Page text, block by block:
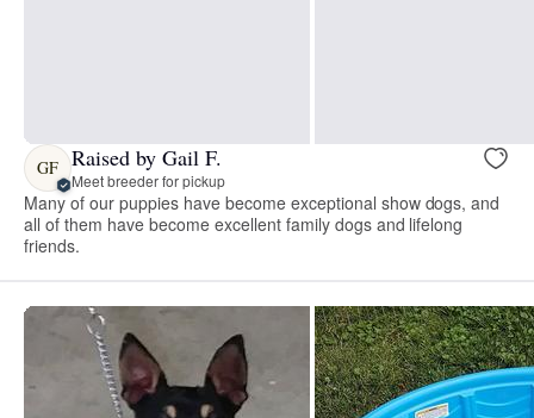
GF Raised by Gail F.
Meet breeder for pickup
Many of our puppies have become exceptional show dogs, and
all of them have become excellent family dogs and lifelong
friends.